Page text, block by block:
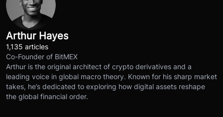
Arthur Hayes
1,135 articles
Co-Founder of BitMEX
Arthur is the original architect of crypto derivatives and a
leading voice in global macro theory. Known for his sharp market
takes, he’s dedicated to exploring how digital assets reshape
the global financial order.